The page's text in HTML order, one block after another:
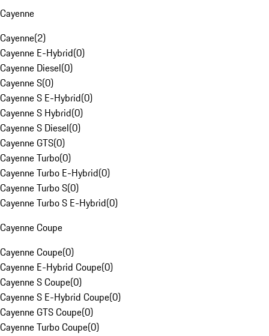
Cayenne
Cayenne(2)
Cayenne E-Hybrid(0)
Cayenne Diesel(0)
Cayenne S(0)
Cayenne S E-Hybrid(0)
Cayenne S Hybrid(0)
Cayenne S Diesel(0)
Cayenne GTS(0)
Cayenne Turbo(0)
Cayenne Turbo E-Hybrid(0)
Cayenne Turbo S(0)
Cayenne Turbo S E-Hybrid(0)
Cayenne Coupe
Cayenne Coupe(0)
Cayenne E-Hybrid Coupe(0)
Cayenne S Coupe(0)
Cayenne S E-Hybrid Coupe(0)
Cayenne GTS Coupe(0)
Cayenne Turbo Coupe(0)